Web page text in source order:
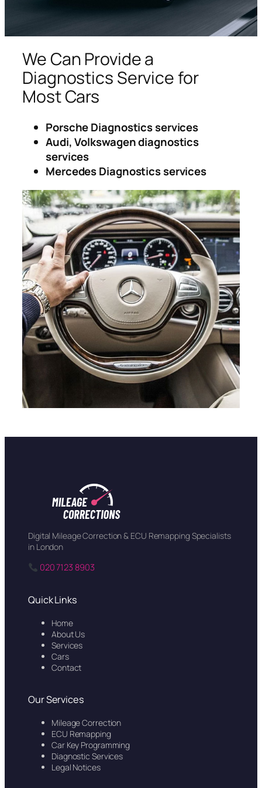
We Can Provide a
Diagnostics Service for
Most Cars
Porsche Diagnostics services
Audi, Volkswagen diagnostics
services
Mercedes Diagnostics services
Digital Mileage Correction & ECU Remapping Specialists
in London
020 7123 8903
Quick Links
Home
About Us
Services
Cars
Contact
Our Services
Mileage Correction
ECU Remapping
Car Key Programming
Diagnostic Services
Legal Notices